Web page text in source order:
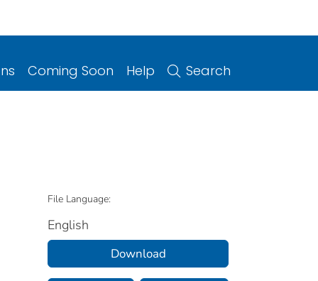
Coming Soon Help Search
File Language:
English
Download